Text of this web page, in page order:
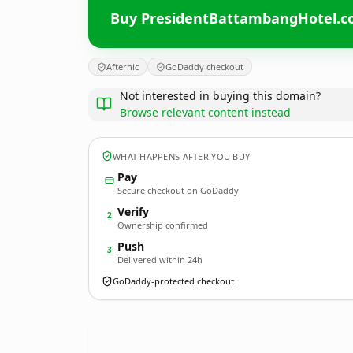
Buy
Afternic GoDaddy checkout
Not interested in buying this domain?
Browse relevant content instead
WHAT HAPPENS AFTER YOU BUY
Pay
Secure checkout on GoDaddy
2 Verify
Ownership confirmed
3 Push
Delivered within 24h
GoDaddy-protected checkout